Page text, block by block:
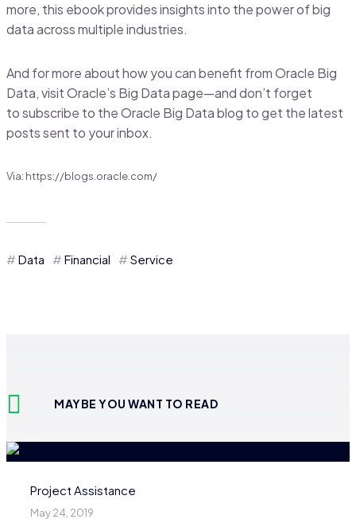
more, this ebook provides insights into the power of big
data across multiple industries.
And for more about how you can benefit from Oracle Big
Data, visit Oracle’s Big Data page—and don’t forget
to subscribe to the Oracle Big Data blog to get the latest
posts sent to your inbox.
Via: https://blogs.oracle.com/
Data Financial Service
MAYBE YOU WANT TO READ
Project Assistance
May 24, 2019